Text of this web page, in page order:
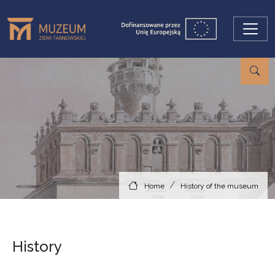
Home History of the museum
History